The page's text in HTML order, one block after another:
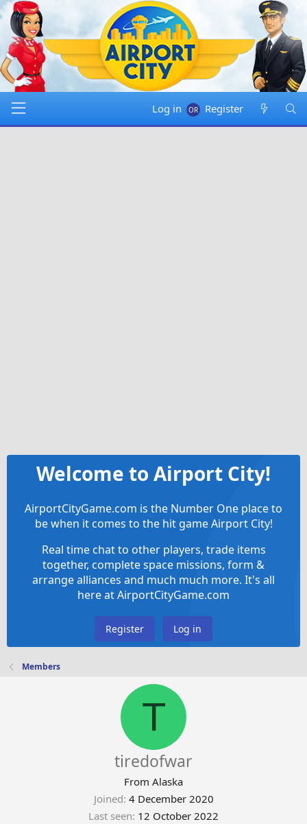
Log in Register
Welcome to Airport City!
AirportCityGame.com is the Number One place to
be when it comes to the hit game Airport City!
Real time chat to other players, trade items
together, complete space missions, form &
arrange alliances and much much more. It's all
here at AirportCityGame.com
Register Log in
Members
T
tiredofwar
From Alaska
Joined 4 December 2020
Last seen 12 October 2022